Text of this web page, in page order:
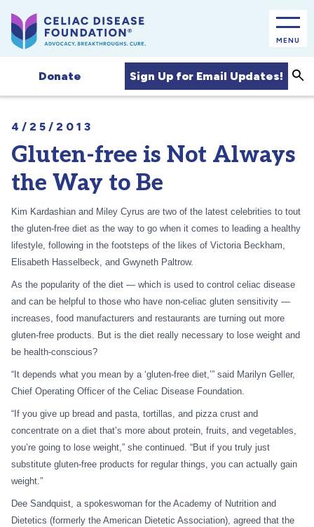
MENU
Donate Sign Up for Email Updates!
4/25/2013
Gluten-free is Not Always
the Way to Be
Kim Kardashian and Miley Cyrus are two of the latest celebrities to tout
the gluten-free diet as the way to go when it comes to leading a healthy
lifestyle, following in the footsteps of the likes of Victoria Beckham,
Elisabeth Hasselbeck, and Gwyneth Paltrow.
As the popularity of the diet — which is used to control celiac disease
and can be helpful to those who have non-celiac gluten sensitivity —
increases, food manufacturers and restaurants are turning out more
gluten-free products. But is the diet really necessary to lose weight and
be health-conscious?
“It depends what you mean by a ‘gluten-free diet,’” said Marilyn Geller,
Chief Operating Officer of the Celiac Disease Foundation.
“If you give up bread and pasta, tortillas, and pizza crust and
concentrate on a diet that’s more about protein, fruits, and vegetables,
you’re going to lose weight,” she continued. “But if you truly just
substitute gluten-free products for regular things, you can actually gain
weight.”
Dee Sandquist, a spokeswoman for the Academy of Nutrition and
Dietetics (formerly the American Dietetic Association), agreed that the